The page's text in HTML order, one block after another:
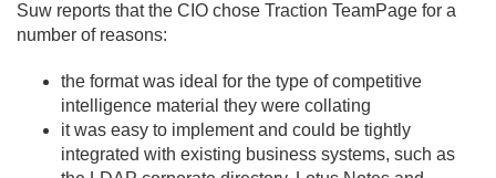
Suw reports that the CIO chose Traction TeamPage for a
number of reasons:
the format was ideal for the type of competitive
intelligence material they were collating
it was easy to implement and could be tightly
integrated with existing business systems, such as